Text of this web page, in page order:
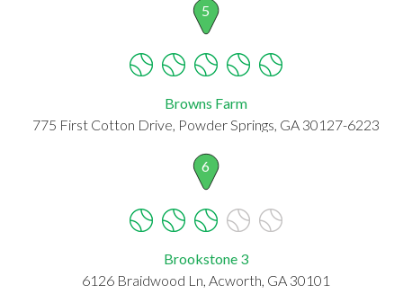
5
Browns Farm
775 First Cotton Drive, Powder Springs, GA 30127-6223
6
Brookstone 3
6126 Braidwood Ln, Acworth, GA 30101